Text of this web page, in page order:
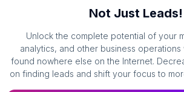
Not Just Leads!
Unlock the complete potential of your
analytics, and other business operations
found nowhere else on the Internet.
on finding leads and shift your focus to